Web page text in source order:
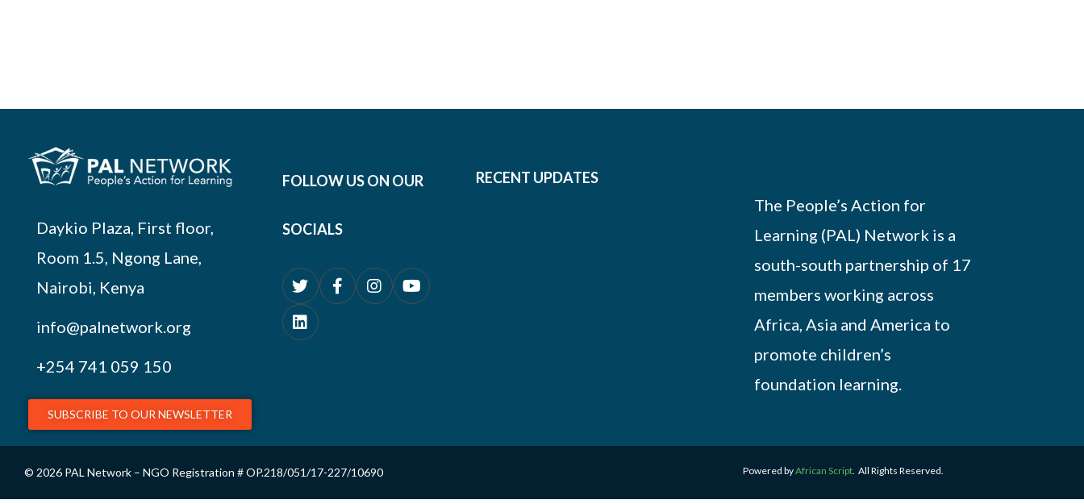
Daykio Plaza, First floor,
Room 1.5, Ngong Lane,
Nairobi, Kenya
info@palnetwork.org
+254 741 059 150
SUBSCRIBE TO OUR NEWSLETTER
FOLLOW US ON OUR
SOCIALS
RECENT UPDATES
The People’s Action for
Learning (PAL) Network is a
south-south partnership of 17
members working across
Africa, Asia and America to
promote children’s
foundation learning.
© 2026 PAL Network – NGO Registration # OP.218/051/17-227/10690 Powered byAfrican Script. All Rights Reserved.